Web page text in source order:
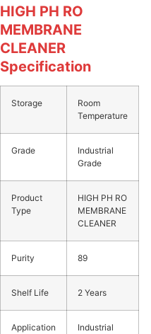
HIGH PH RO
MEMBRANE
CLEANER
Specification
Storage
Room
Temperature
Grade
Industrial
Grade
Product
Type
HIGH PH RO
MEMBRANE
CLEANER
Purity 89
Shelf Life 2 Years
Application Industrial